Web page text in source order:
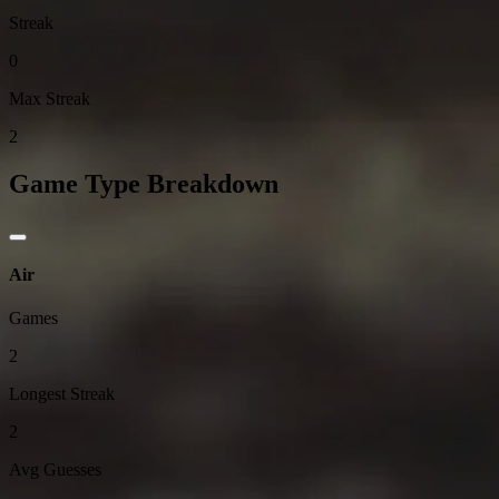
Streak
0
Max Streak
2
Game Type Breakdown
Air
Games
2
Longest Streak
2
Avg Guesses